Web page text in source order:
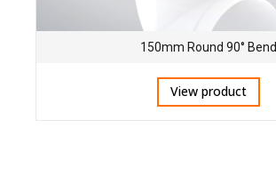
150mm Round 90° Bend
View product